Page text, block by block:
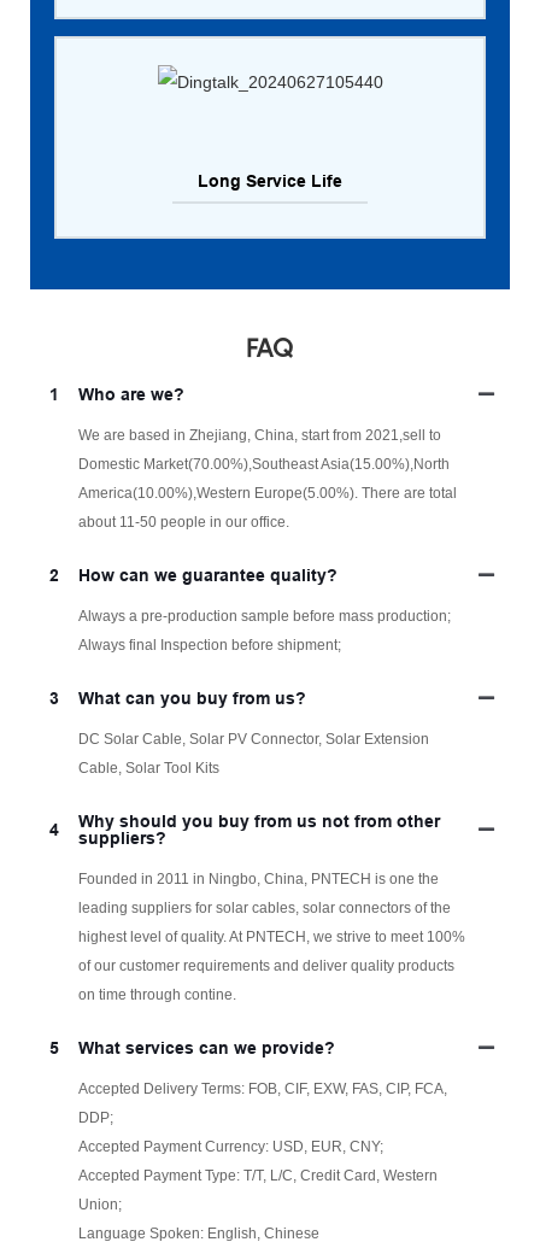
Long Service Life
FAQ
1 Who are we?
We are based in Zhejiang, China, start from 2021,sell to
Domestic Market(70.00%),Southeast Asia(15.00%),North
America(10.00%),Western Europe(5.00%). There are total
about 11-50 people in our office.
2 How can we guarantee quality?
Always a pre-production sample before mass production;
Always final Inspection before shipment;
3 What can you buy from us?
DC Solar Cable, Solar PV Connector, Solar Extension
Cable, Solar Tool Kits
4
Why should you buy from us not from other
suppliers?
Founded in 2011 in Ningbo, China, PNTECH is one the
leading suppliers for solar cables, solar connectors of the
highest level of quality. At PNTECH, we strive to meet 100%
of our customer requirements and deliver quality products
on time through contine.
5 What services can we provide?
Accepted Delivery Terms: FOB, CIF, EXW, FAS, CIP, FCA,
DDP;
Accepted Payment Currency: USD, EUR, CNY;
Accepted Payment Type: T/T, L/C, Credit Card, Western
Union;
Language Spoken: English, Chinese